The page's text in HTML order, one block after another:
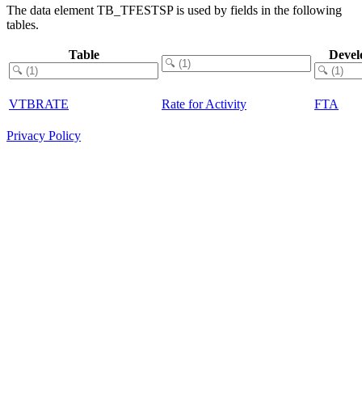
The data element TB_TFESTSP is used by fields in the following
tables.
Table
VTBRATE Rate for Activity FTA
Privacy Policy